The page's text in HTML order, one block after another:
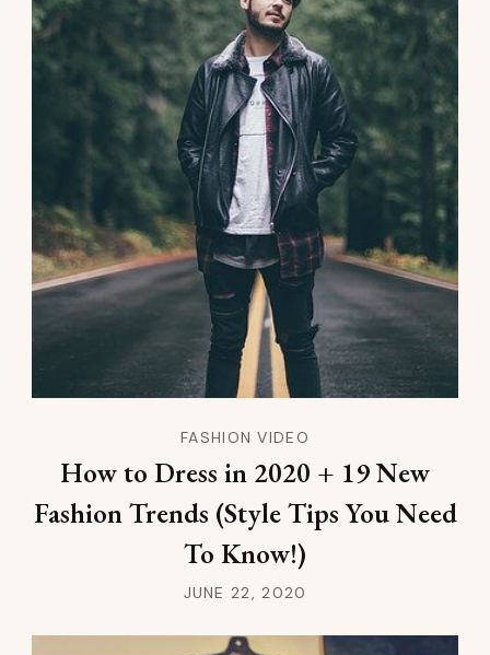
FASHION VIDEO
How to Dress in 2020 + 19 New
Fashion Trends (Style Tips You Need
To Know!)
JUNE 22, 2020